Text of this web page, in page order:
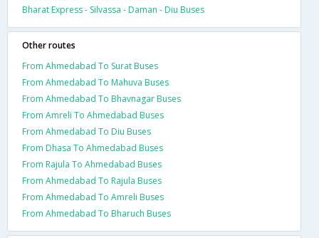
Bharat Express - Silvassa - Daman - Diu Buses
Other routes
From Ahmedabad To Surat Buses
From Ahmedabad To Mahuva Buses
From Ahmedabad To Bhavnagar Buses
From Amreli To Ahmedabad Buses
From Ahmedabad To Diu Buses
From Dhasa To Ahmedabad Buses
From Rajula To Ahmedabad Buses
From Ahmedabad To Rajula Buses
From Ahmedabad To Amreli Buses
From Ahmedabad To Bharuch Buses